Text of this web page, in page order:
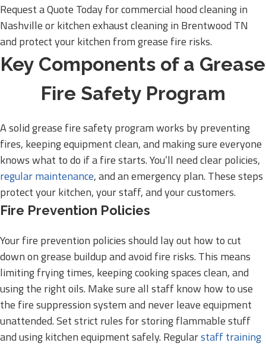
Request a Quote Today for commercial hood cleaning in
Nashville or kitchen exhaust cleaning in Brentwood TN
and protect your kitchen from grease fire risks.
Key Components of a Grease
Fire Safety Program
A solid grease fire safety program works by preventing
fires, keeping equipment clean, and making sure everyone
knows what to do if a fire starts. You’ll need clear policies,
regular maintenance, and an emergency plan. These steps
protect your kitchen, your staff, and your customers.
Fire Prevention Policies
Your fire prevention policies should lay out how to cut
down on grease buildup and avoid fire risks. This means
limiting frying times, keeping cooking spaces clean, and
using the right oils. Make sure all staff know how to use
the fire suppression system and never leave equipment
unattended. Set strict rules for storing flammable stuff
and using kitchen equipment safely. Regularstaff training